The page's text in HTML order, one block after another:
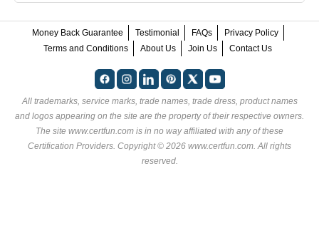
Money Back Guarantee Testimonial FAQs
Privacy Policy
Terms and Conditions
About Us Join Us Contact Us
All trademarks, service marks, trade names, trade dress, product names
and logos appearing on the site are the property of their respective owners.
The site www.certfun.com is in no way affiliated with any of these
Certification Providers . Copyright © 2026 www.certfun.com. All rights
reserved.